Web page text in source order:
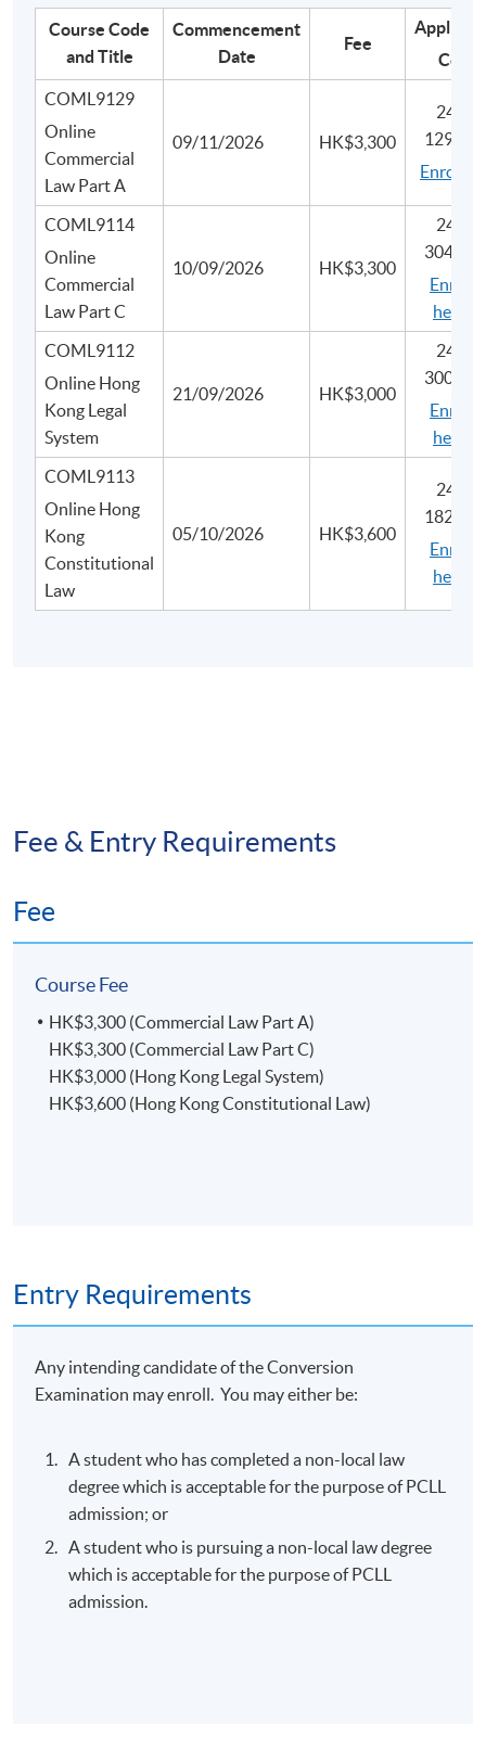
Course Code
and Title
Commencement
Date
Fee
Code
COML9129
Online
Commercial
Law Part A
09/11/2026 HK$3,300
2455-
Enrol
COML9114
Online
Commercial
Law Part C
10/09/2026 HK$3,300
2445-
Enrol
here
COML9112
Online Hong
Kong Legal
System
21/09/2026 HK$3,000
2445-
Enrol
here
COML9113
Online Hong
Kong
Constitutional
Law
05/10/2026 HK$3,600
2450-
Enrol
here
Fee & Entry Requirements
Fee
Course Fee
HK$3,300 (Commercial Law Part A)
HK$3,300 (Commercial Law Part C)
HK$3,000 (Hong Kong Legal System)
HK$3,600 (Hong Kong Constitutional Law)
Entry Requirements
Any intending candidate of the Conversion
Examination may enroll. You may either be:
A student who has completed a non-local law
degree which is acceptable for the purpose of PCLL
admission; or
A student who is pursuing a non-local law degree
which is acceptable for the purpose of PCLL
admission.